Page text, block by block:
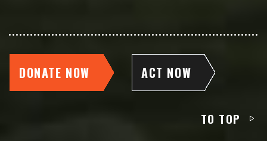
DONATE NOW ACT NOW
TO TOP